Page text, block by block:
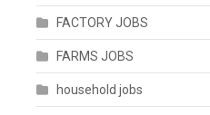
FACTORY JOBS
FARMS JOBS
household jobs